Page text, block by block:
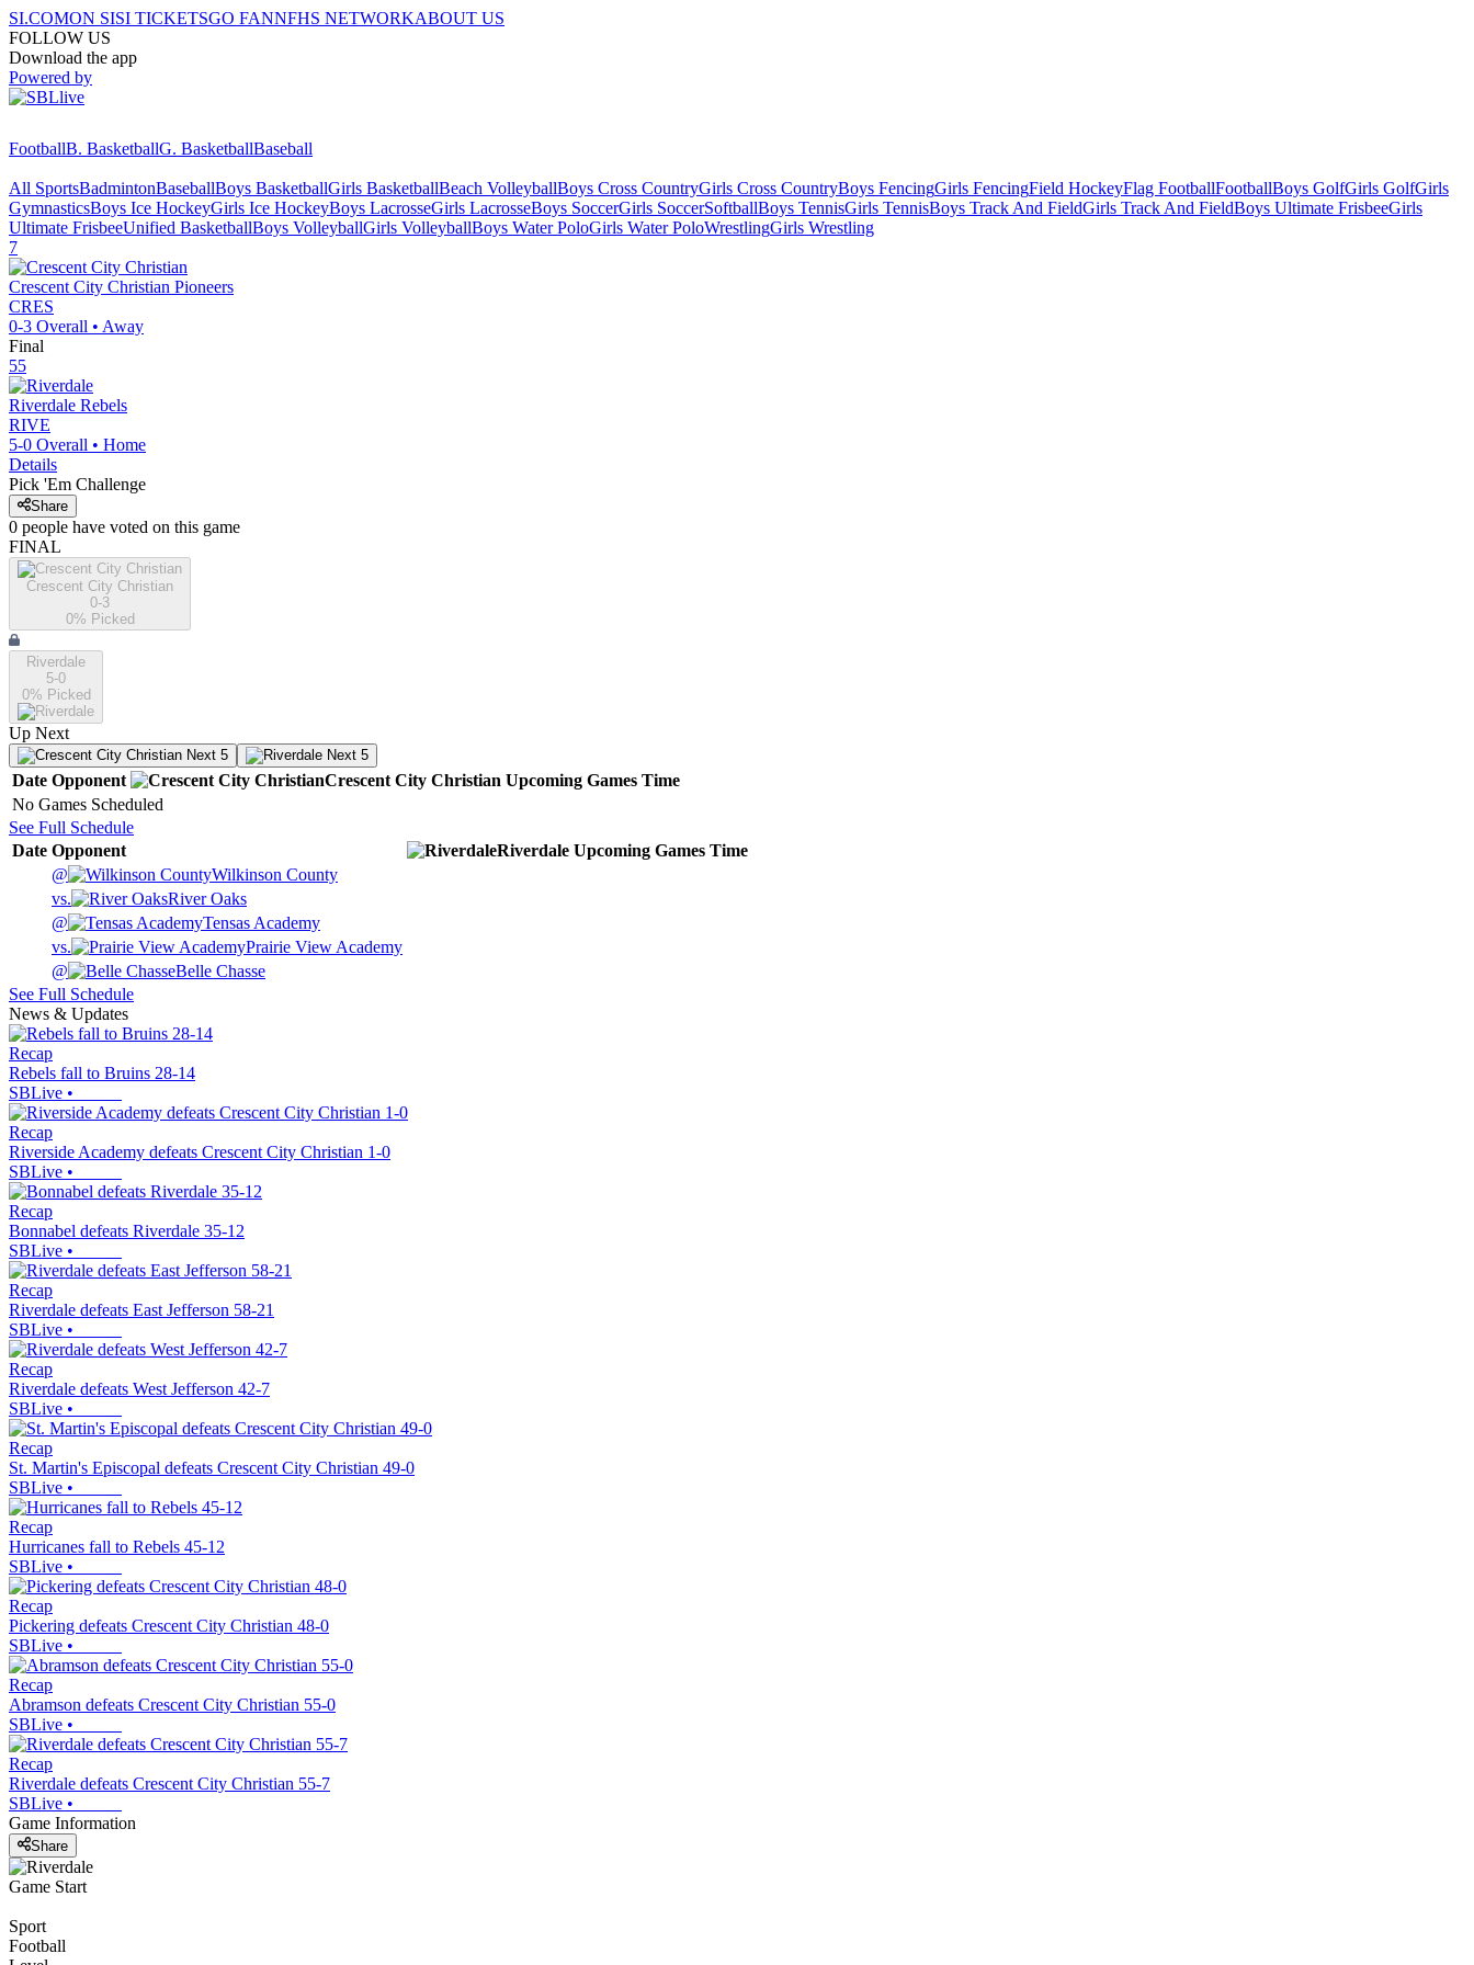
SI.COMON SISI TICKETSGO FANNFHS NETWORKABOUT US
FOLLOW US
Download the app
Powered by
FootballB. BasketballG. BasketballBaseball
All SportsBadmintonBaseballBoys BasketballGirls BasketballBeach VolleyballBoys Cross CountryGirls Cross CountryBoys FencingGirls FencingField HockeyFlag FootballFootballBoys GolfGirls GolfGirls
GymnasticsBoys Ice HockeyGirls Ice HockeyBoys LacrosseGirls LacrosseBoys SoccerGirls SoccerSoftballBoys TennisGirls TennisBoys Track And FieldGirls Track And FieldBoys Ultimate FrisbeeGirls
Ultimate FrisbeeUnified BasketballBoys VolleyballGirls VolleyballBoys Water PoloGirls Water PoloWrestlingGirls Wrestling
7
Crescent City Christian Pioneers
CRES
0-3 Overall • Away
Final
55
Riverdale Rebels
RIVE
5-0 Overall • Home
Details
Pick 'Em Challenge
Share
0 people have voted on this game
FINAL
Crescent City Christian
0-3
0% Picked
Riverdale
5-0
0% Picked
Up Next
Next 5 Next 5
Date Opponent Crescent City Christian Upcoming Games Time
No Games Scheduled
See Full Schedule
Date Opponent Riverdale Upcoming Games Time
@
Wilkinson County
vs.
River Oaks
@
Tensas Academy
vs.
Prairie View Academy
@
Belle Chasse
See Full Schedule
News & Updates
Recap
Rebels fall to Bruins 28-14
SBLive •
Recap
Riverside Academy defeats Crescent City Christian 1-0
SBLive •
Recap
Bonnabel defeats Riverdale 35-12
SBLive •
Recap
Riverdale defeats East Jefferson 58-21
SBLive •
Recap
Riverdale defeats West Jefferson 42-7
SBLive •
Recap
St. Martin's Episcopal defeats Crescent City Christian 49-0
SBLive •
Recap
Hurricanes fall to Rebels 45-12
SBLive •
Recap
Pickering defeats Crescent City Christian 48-0
SBLive •
Recap
Abramson defeats Crescent City Christian 55-0
SBLive •
Recap
Riverdale defeats Crescent City Christian 55-7
SBLive •
Game Information
Share
Game Start
Sport
Football